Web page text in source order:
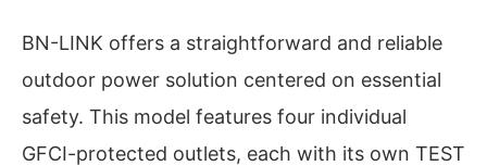
BN-LINK offers a straightforward and reliable
outdoor power solution centered on essential
safety. This model features four individual
GFCI-protected outlets, each with its own TEST